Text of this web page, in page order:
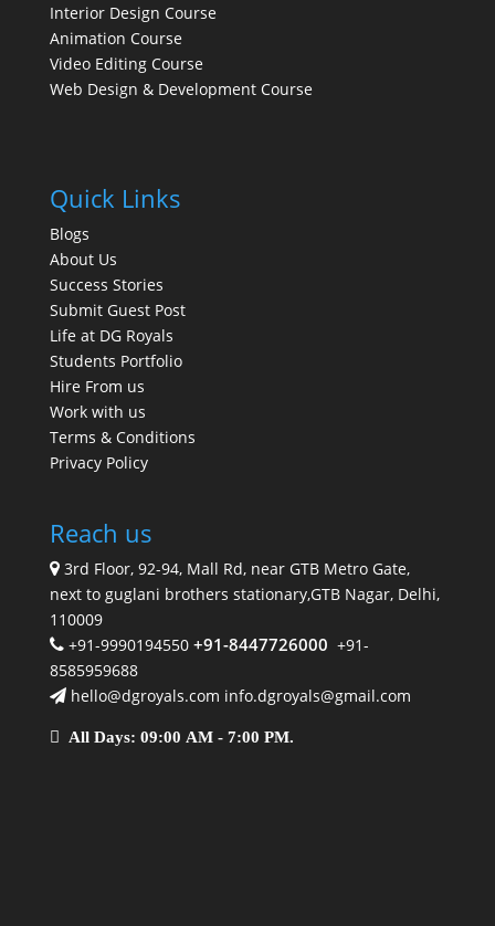
Interior Design Course
Animation Course
Video Editing Course
Web Design & Development Course
Quick Links
Blogs
About Us
Success Stories
Submit Guest Post
Life at DG Royals
Students Portfolio
Hire From us
Work with us
Terms & Conditions
Privacy Policy
Reach us
3rd Floor, 92-94, Mall Rd, near GTB Metro Gate,
next to guglani brothers stationary,GTB Nagar, Delhi,
110009
+91-9990194550 +91-8447726000 +91-
8585959688
hello@dgroyals.com info.dgroyals@gmail.com
All Days: 09:00 AM - 7:00 PM.